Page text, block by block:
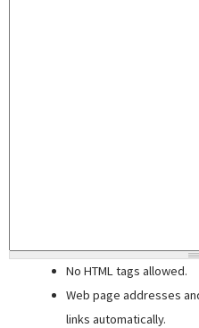
No HTML tags allowed.
Web page addresses
links automatically.